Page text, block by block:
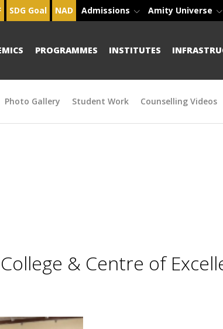
SDG Goal NAD Admissions Amity Universe
PROGRAMMES INSTITUTES
Photo Gallery Student Work Counselling Videos
& Centre of